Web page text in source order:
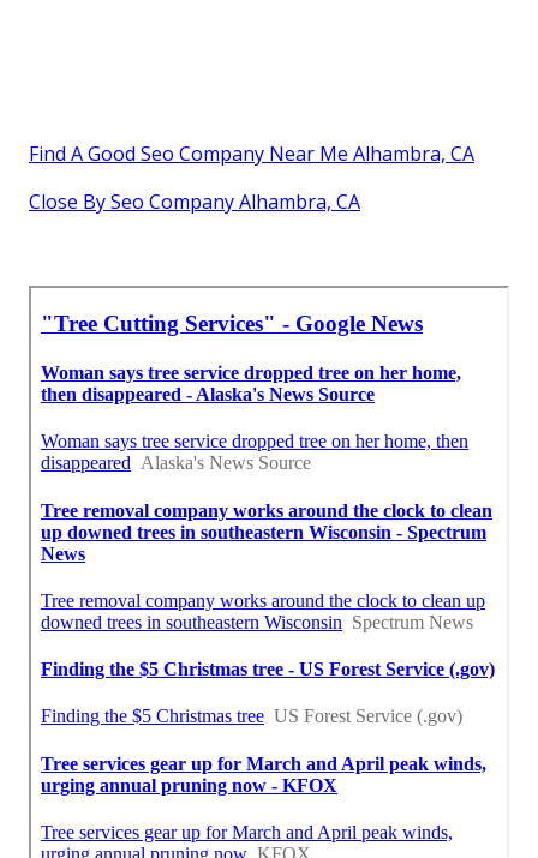
Find A Good Seo Company Near Me Alhambra, CA
Close By Seo Company Alhambra, CA